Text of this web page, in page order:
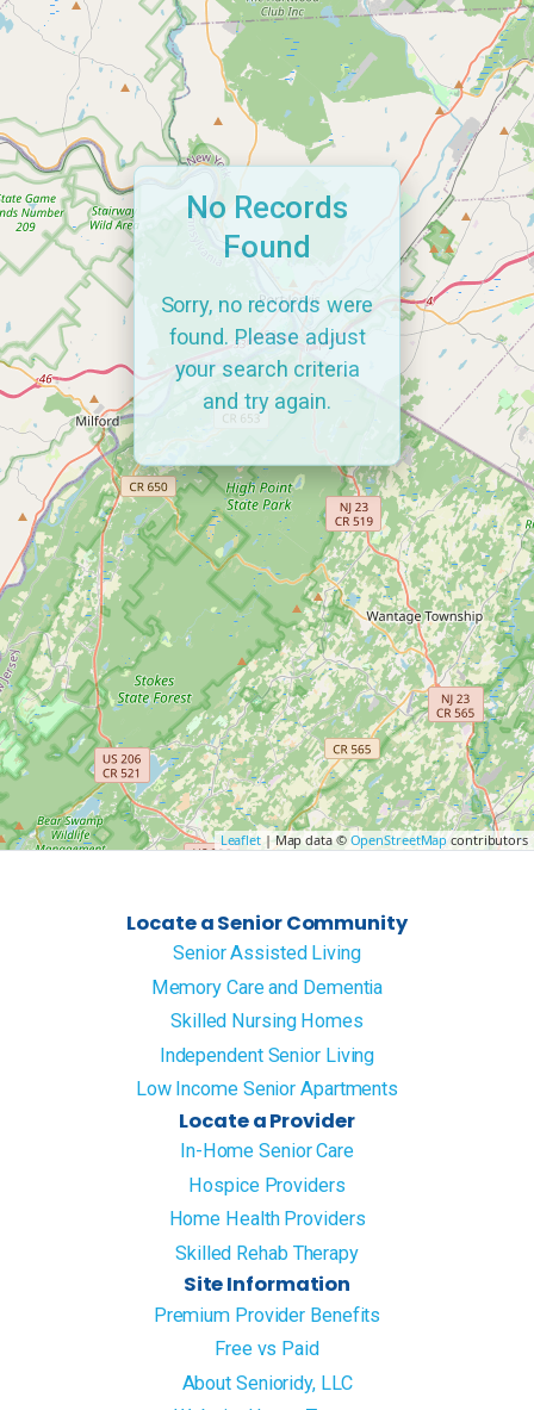
Leaflet| Map data © OpenStreetMap contributors
No Records
Found
Sorry, no records were
found. Please adjust
your search criteria
and try again.
Locate a Senior Community
Senior Assisted Living
Memory Care and Dementia
Skilled Nursing Homes
Independent Senior Living
Low Income Senior Apartments
Locate a Provider
In-Home Senior Care
Hospice Providers
Home Health Providers
Skilled Rehab Therapy
Site Information
Premium Provider Benefits
Free vs Paid
About Senioridy, LLC